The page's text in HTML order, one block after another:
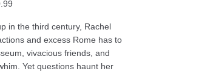
in the third century, Rachel
and excess Rome has to
vivacious friends, and
Yet questions haunt her